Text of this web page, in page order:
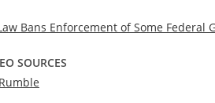
Bans Enforcement of Some Federal
SOURCES